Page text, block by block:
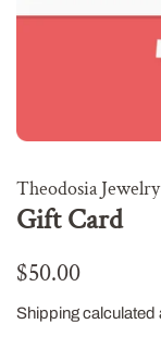
Theodosia Jewelry
Gift Card
Regular
$50.00
Shippingcalculated